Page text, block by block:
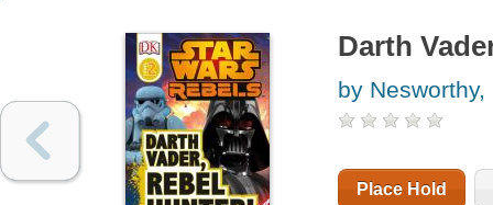
Darth
by Nesworthy,
Place Hold